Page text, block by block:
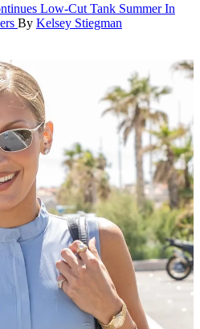
Low-Cut Tank Summer In
By Kelsey Stiegman